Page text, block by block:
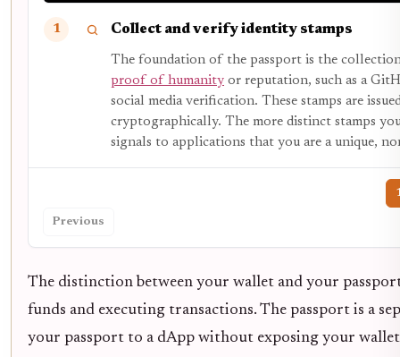
1 Collect and verify identity stamps
The foundation of the passport is the
proof of humanity or reputation, such as a
social media verification. These stamps are
cryptographically. The more distinct stamps
signals to applications that you are a unique,
Previous
The distinction between your wallet and your
funds and executing transactions. The passport is a
your passport to a dApp without exposing your